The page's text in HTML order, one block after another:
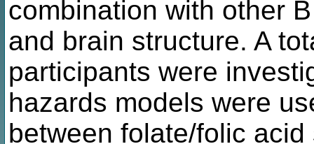
combination with other
and brain structure. A
participants were
hazards models were
between folate/folic